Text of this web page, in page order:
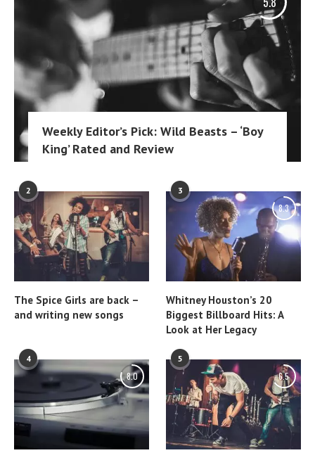
Weekly Editor’s Pick: Wild Beasts – ‘Boy
King’ Rated and Review
2
The Spice Girls are back –
and writing new songs
3
8.3
Whitney Houston’s 20
Biggest Billboard Hits: A
Look at Her Legacy
4
8.0
5
6.5